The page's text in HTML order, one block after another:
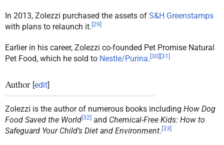
In 2013, Zolezzi purchased the assets of S&H Greenstamps
with plans to relaunch it. [29]
Earlier in his career, Zolezzi co-founded Pet Promise Natural
Pet Food, which he sold to Nestle/Purina. [30] [31]
Author [edit]
Zolezzi is the author of numerous books including How Dog
Food Saved the World[32] and Chemical-Free Kids: How to
Safeguard Your Child’s Diet and Environment. [33]